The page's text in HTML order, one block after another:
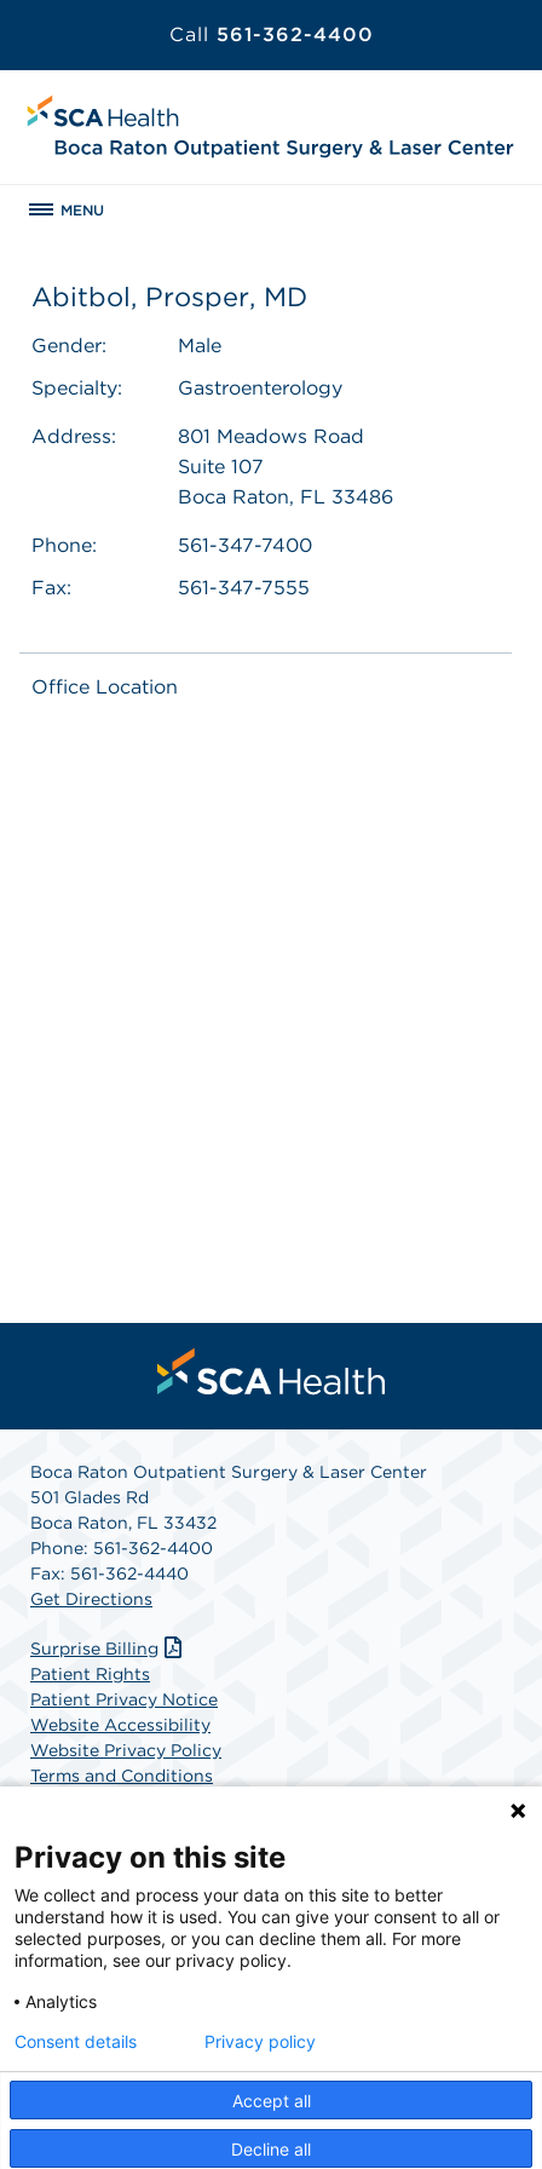
Call 561-362-4400
MENU
Abitbol, Prosper, MD
Gender:
Male
Specialty:
Gastroenterology
Address:
801 Meadows Road
Suite 107
Boca Raton, FL 33486
Phone:
561-347-7400
Fax:
561-347-7555
Office Location
Boca Raton Outpatient Surgery & Laser Center
501 Glades Rd
Boca Raton, FL 33432
Phone: 561-362-4400
Fax: 561-362-4440
Get Directions
Surprise Billing
Patient Rights
Patient Privacy Notice
Website Accessibility
Website Privacy Policy
Terms and Conditions
SCA Health is a national surgical solutions provider
committed to improving healthcare in America. SCA
Health is the partner of choice for surgical care.
© 2026 Boca Raton Outpatient Surgery & Laser Center, a physician-owned facility.
Privacy on this site
We collect and process your data on this site to better
understand how it is used. You can give your consent to all or
selected purposes, or you can decline them all. For more
information, see our privacy policy.
Analytics
Accept all
Decline all
Consent details Privacy policy